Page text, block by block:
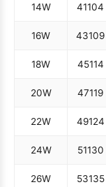
14W 41104
16W 43109
18W 45114
20W 47119
22W 49124
24W 51130
26W 53135